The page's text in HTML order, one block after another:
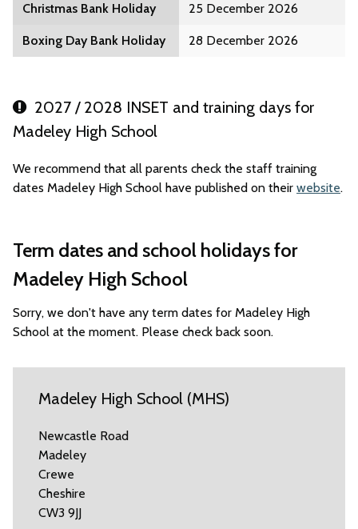
Christmas Bank Holiday 25 December 2026
Boxing Day Bank Holiday 28 December 2026
2027 / 2028 INSET and training days for
Madeley High School
We recommend that all parents check the staff training
dates Madeley High School have published on their website.
Term dates and school holidays for
Madeley High School
Sorry, we don't have any term dates for Madeley High
School at the moment. Please check back soon.
Madeley High School (MHS)
Newcastle Road
Madeley
Crewe
Cheshire
CW3 9JJ